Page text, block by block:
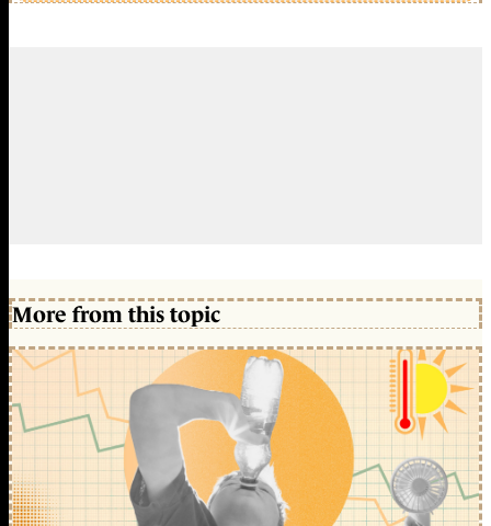
More from this topic